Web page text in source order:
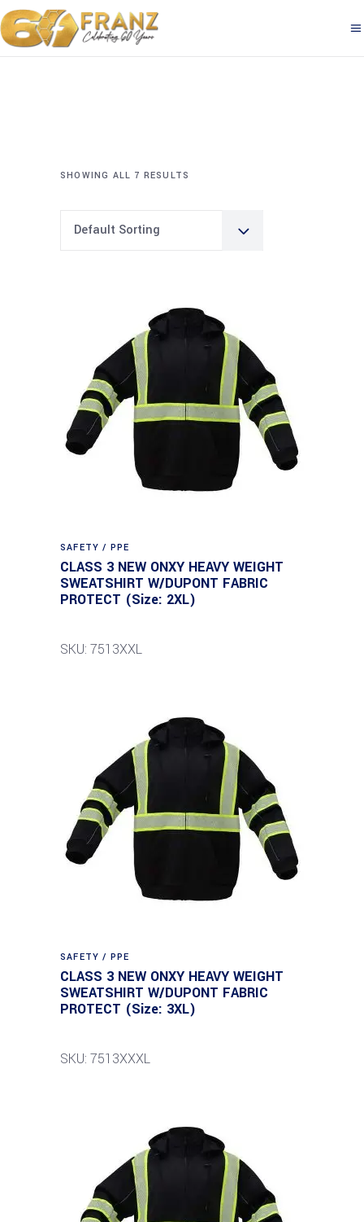
SHOWING ALL 7 RESULTS
Default Sorting
SAFETY / PPE
CLASS 3 NEW ONXY HEAVY WEIGHT
SWEATSHIRT W/DUPONT FABRIC
PROTECT (Size: 2XL)
SKU: 7513XXL
SAFETY / PPE
CLASS 3 NEW ONXY HEAVY WEIGHT
SWEATSHIRT W/DUPONT FABRIC
PROTECT (Size: 3XL)
SKU: 7513XXXL